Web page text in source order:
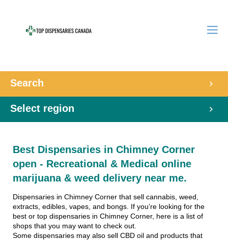
Search
Select region
Best Dispensaries in Chimney Corner
open - Recreational & Medical online
marijuana & weed delivery near me.
Dispensaries in Chimney Corner that sell cannabis, weed,
extracts, edibles, vapes, and bongs. If you’re looking for the
best or top dispensaries in Chimney Corner, here is a list of
shops that you may want to check out.
Some dispensaries may also sell CBD oil and products that